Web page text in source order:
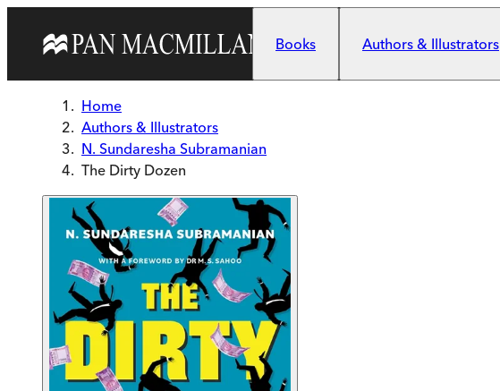
Books
Authors & Illustrators
Home
Authors & Illustrators
N. Sundaresha Subramanian
The Dirty Dozen